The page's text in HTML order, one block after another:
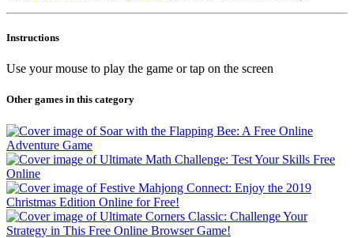
Instructions
Use your mouse to play the game or tap on the screen
Other games in this category